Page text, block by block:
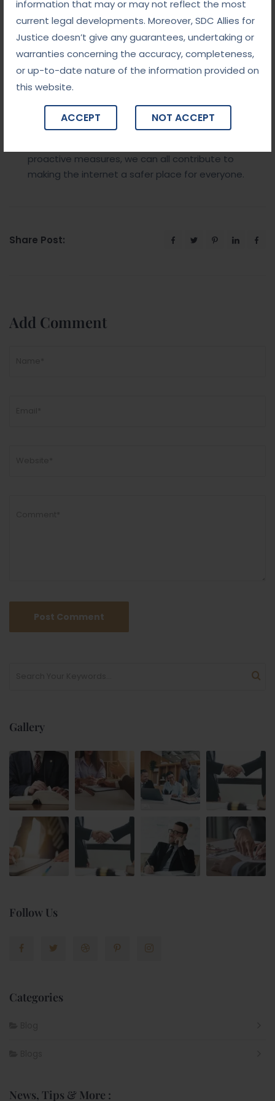
information that may or may not reflect the most
current legal developments. Moreover, SDC Allies for
Justice doesn’t give any guarantees, undertaking or
warranties concerning the accuracy, completeness,
or up-to-date nature of the information provided on
this website.
ACCEPT NOT ACCEPT
Conclusion
The battle against cybercrime is far from over. With
constant innovation and vigilance, both individuals
and organizations must adapt to the ever-
a safe and secure digital world requires
collaboration between businesses, governments,
proactive measures, we can all contribute to
making the internet a safer place for everyone.
Share Post:
Add Comment
Gallery
Follow Us
Categories
News, Tips & More :